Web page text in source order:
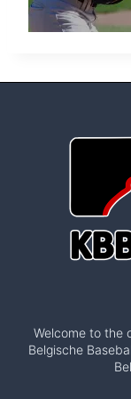
Welcome to the
Belgische